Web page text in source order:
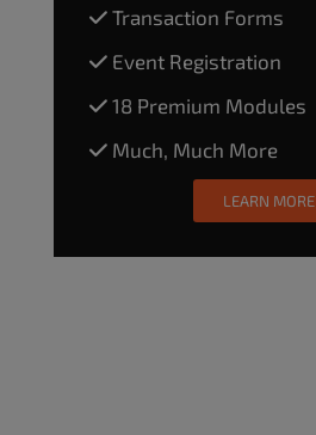
Transaction Forms
Event Registration
18 Premium Modules
Much, Much More
LEARN MORE